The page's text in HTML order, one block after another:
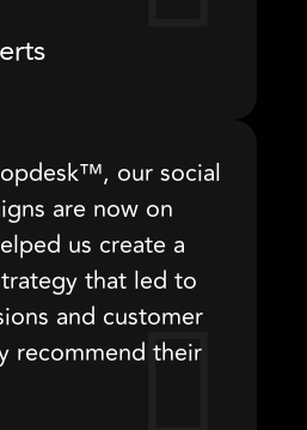
our social
are now on
us create a
that led to
and customer
recommend their